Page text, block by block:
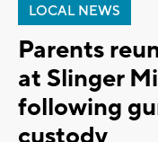
LOCAL NEWS
Parents
at Slinger
following